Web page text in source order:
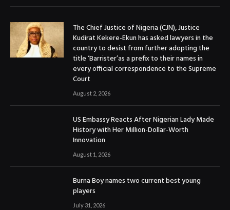
The Chief Justice of Nigeria (CJN), Justice
Kudirat Kekere-Ekun has asked lawyers in the
country to desist from further adopting the
title ‘Barrister’as a prefix to their names in
every official correspondence to the Supreme
Court
August 2, 2026
US Embassy Reacts After Nigerian Lady Made
History with Her Million-Dollar-Worth
Innovation
August 1, 2026
Burna Boy names two current best young
players
July 31, 2026